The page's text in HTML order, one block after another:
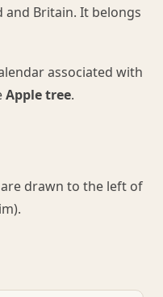
and Britain. It belongs
associated with
Apple tree.
drawn to the left of